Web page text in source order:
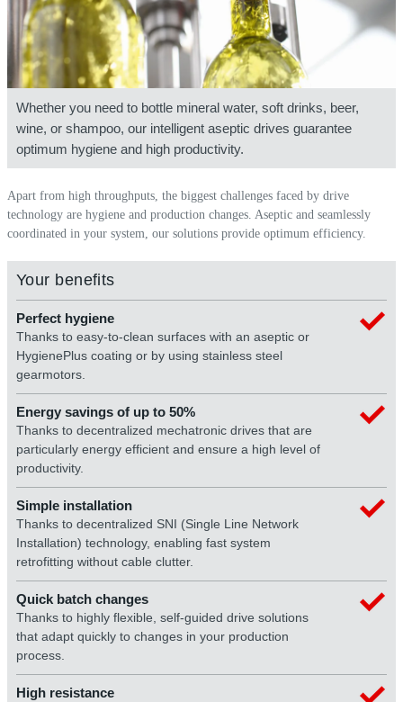
Whether you need to bottle mineral water, soft drinks, beer,
wine, or shampoo, our intelligent aseptic drives guarantee
optimum hygiene and high productivity.
Apart from high throughputs, the biggest challenges faced by drive
technology are hygiene and production changes. Aseptic and seamlessly
coordinated in your system, our solutions provide optimum efficiency.
Your benefits
Perfect hygiene
Thanks to easy-to-clean surfaces with an aseptic or
HygienePlus coating or by using stainless steel
gearmotors.
Energy savings of up to 50%
Thanks to decentralized mechatronic drives that are
particularly energy efficient and ensure a high level of
productivity.
Simple installation
Thanks to decentralized SNI (Single Line Network
Installation) technology, enabling fast system
retrofitting without cable clutter.
Quick batch changes
Thanks to highly flexible, self-guided drive solutions
that adapt quickly to changes in your production
process.
High resistance